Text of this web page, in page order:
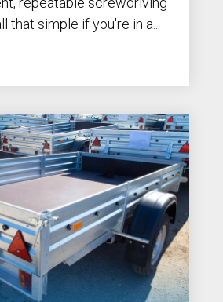
that simple if you're in a...